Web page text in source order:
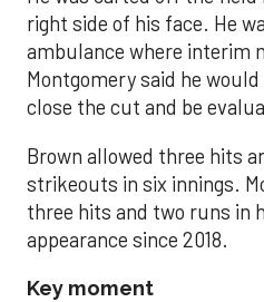
right side of his face. He
ambulance where interim
Montgomery said he
close the cut and be
Brown allowed three hits
strikeouts in six innings.
three hits and two runs in
appearance since 2018.
Key moment